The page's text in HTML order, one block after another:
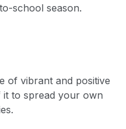
school season.
of vibrant and positive
it to spread your own